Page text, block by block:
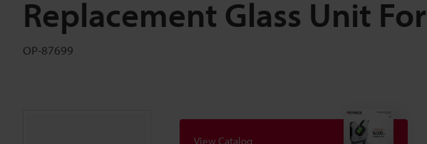
Replacement Glass Unit
OP-87699
View Catalog